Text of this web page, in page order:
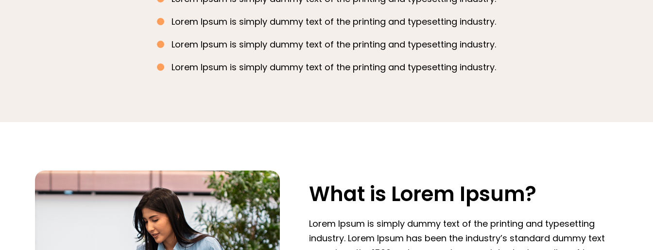
Lorem Ipsum is simply dummy text of the printing and typesetting industry.
Lorem Ipsum is simply dummy text of the printing and typesetting industry.
Lorem Ipsum is simply dummy text of the printing and typesetting industry.
What is Lorem Ipsum?
Lorem Ipsum is simply dummy text of the printing and typesetting
industry. Lorem Ipsum has been the industry’s standard dummy text